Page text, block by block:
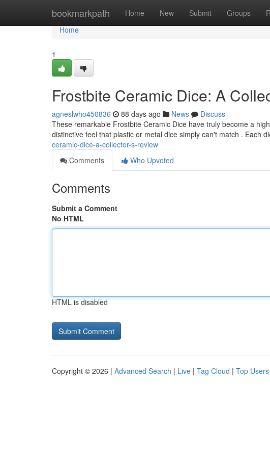
bookmarkpath Home New Submit Groups
Home
Home
1
Frostbite Ceramic Dice: A
agneslwho450836 88 days ago News
Discuss
These remarkable Frostbite Ceramic Dice have truly become a
distinctive feel that plastic or metal dice simply can't match . Each
ceramic-dice-a-collector-s-review
Comments
Who Upvoted
Comments
Submit a Comment
No HTML
HTML is disabled
Copyright © 2026 | Advanced Search | Live | Tag Cloud | Top Users